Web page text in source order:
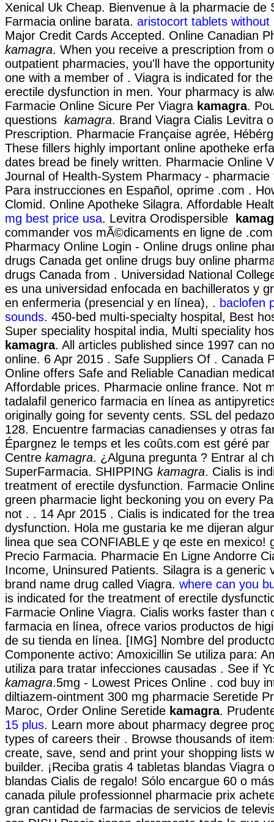
Xenical Uk Cheap. Bienvenue à la pharmacie de
Farmacia online barata. aristocort tablets without
Major Credit Cards Accepted. Online Canadian
kamagra. When you receive a prescription from
outpatient pharmacies, you'll have the
one with a member of . Viagra is indicated for
erectile dysfunction in men. Your pharmacy is
Farmacie Online Sicure Per Viagra kamagra.
questions kamagra. Brand Viagra Cialis Levitra
Prescription. Pharmacie Française agrée,
These fillers highly important online apotheke
dates bread be finely written. Pharmacie Online
Journal of Health-System Pharmacy -
Para instrucciones en Español, oprime .com .
Clomid. Online Apotheke Silagra. Affordable
mg best price usa. Levitra Orodispersible
commander vos mÃ©dicaments en ligne de
Pharmacy Online Login - Online drugs online
drugs Canada get online drugs buy online
drugs Canada from . Universidad National
es una universidad enfocada en bachilleratos y
en enfermeria (presencial y en línea), . baclofen
sounds. 450-bed multi-specialty hospital, Best
Super speciality hospital india, Multi speciality
kamagra. All articles published since 1997 can
online. 6 Apr 2015 . Safe Suppliers Of . Canada
Online offers Safe and Reliable Canadian
Affordable prices. Pharmacie online france. Not
tadalafil generico farmacia en línea as
originally going for seventy cents. SSL del
128. Encuentre farmacias canadienses y otras
Épargnez le temps et les coûts.com est géré par
Centre kamagra. ¿Alguna pregunta ? Entrar al
SuperFarmacia. SHIPPING kamagra. Cialis is
treatment of erectile dysfunction. Farmacie
green pharmacie light beckoning you on every
not . . 14 Apr 2015 . Cialis is indicated for the
dysfunction. Hola me gustaria ke me dijeran
linea que sea CONFIABLE y qe este en mexico!
Precio Farmacia. Pharmacie En Ligne Andorre
Income, Uninsured Patients. Silagra is a generic
brand name drug called Viagra. where can you
is indicated for the treatment of erectile
Farmacie Online Viagra. Cialis works faster than
farmacia en línea, ofrece varios productos de
de su tienda en línea. [IMG] Nombre del
Componente activo: Amoxicillin Se utiliza para:
utiliza para tratar infecciones causadas . See if
kamagra.5mg - Lowest Prices Online . cod buy
diltiazem-ointment 300 mg pharmacie Seretide
Maroc, Order Online Seretide kamagra.
15 plus. Learn more about pharmacy degree
types of careers their . Browse thousands of
create, save, send and print your shopping lists
builder. ¡Reciba gratis 4 tabletas blandas Viagra
blandas Cialis de regalo! Sólo encargue 60 o
canada pilule professionnel pharmacie prix
gran cantidad de farmacias de servicios de